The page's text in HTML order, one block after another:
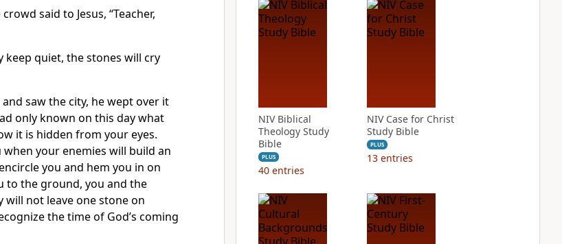
said to Jesus, “Teacher,
keep quiet, the stones will cry
saw the city, he wept over it
only known on this day what
it is hidden from your eyes.
your enemies will build an
you and hem you in on
to the ground, you and the
will not leave one stone on
the time of God’s coming
NIV Biblical
Theology Study
Bible
PLUS
40 entries
NIV Case for Christ
Study Bible
PLUS
13 entries